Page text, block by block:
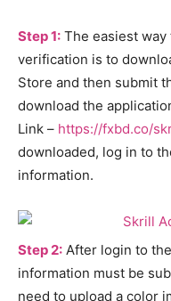
Step 1: The easiest
verification is to
Store and then submit
download the
Link – https://fxbd.co/
downloaded, log in to
information.
Step 2: After login to
information must be
need to upload a color